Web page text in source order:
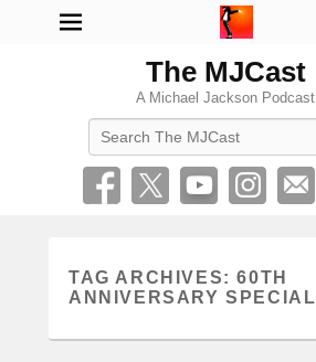
The MJCast
A Michael Jackson Podcast
TAG ARCHIVES:60TH
ANNIVERSARY SPECIAL